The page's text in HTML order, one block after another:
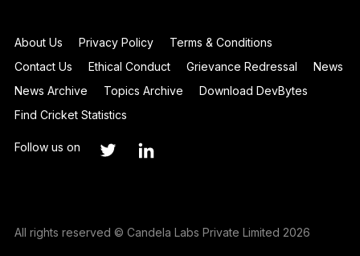
About Us Privacy Policy
Terms & Conditions
Contact Us
Ethical Conduct Grievance Redressal
News
News Archive
Topics Archive
Download DevBytes
Find Cricket Statistics
Follow us on
All rights reserved © Candela Labs Private Limited 2026